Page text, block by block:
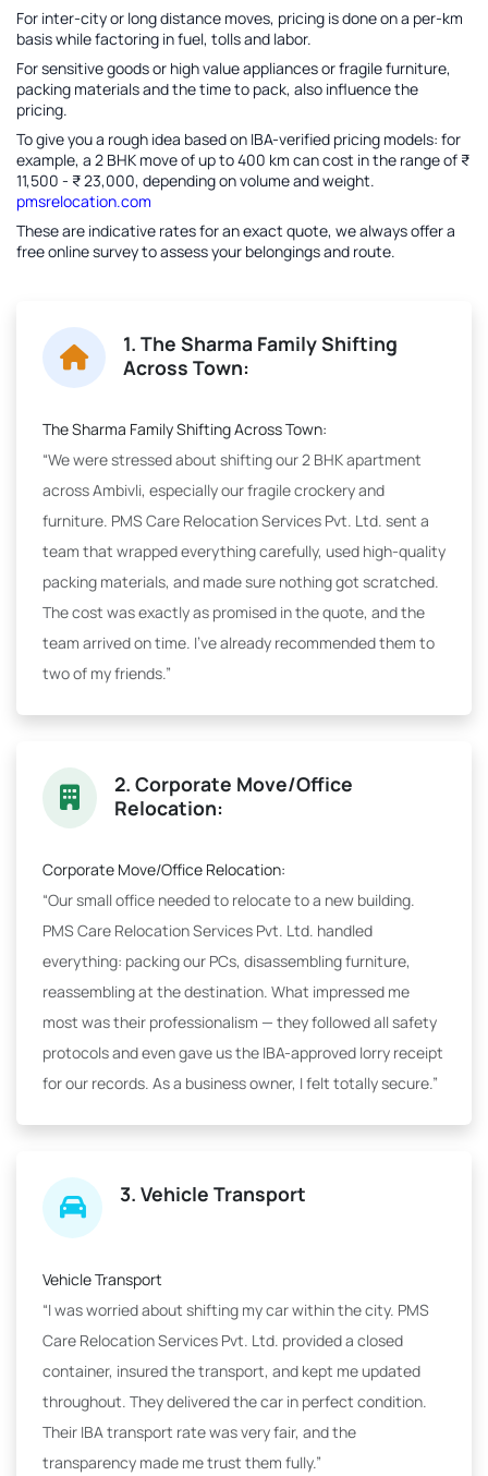
For inter-city or long distance moves, pricing is done on a per-km
basis while factoring in fuel, tolls and labor.
For sensitive goods or high value appliances or fragile furniture,
packing materials and the time to pack, also influence the
pricing.
To give you a rough idea based on IBA-verified pricing models: for
example, a 2 BHK move of up to 400 km can cost in the range of ₹
11,500 - ₹ 23,000, depending on volume and weight.
pmsrelocation.com
These are indicative rates for an exact quote, we always offer a
free online survey to assess your belongings and route.
1. The Sharma Family Shifting
Across Town:
The Sharma Family Shifting Across Town:
“We were stressed about shifting our 2 BHK apartment
across Ambivli, especially our fragile crockery and
furniture. PMS Care Relocation Services Pvt. Ltd. sent a
team that wrapped everything carefully, used high-quality
packing materials, and made sure nothing got scratched.
The cost was exactly as promised in the quote, and the
team arrived on time. I've already recommended them to
two of my friends.”
2. Corporate Move/Office
Relocation:
Corporate Move/Office Relocation:
“Our small office needed to relocate to a new building.
PMS Care Relocation Services Pvt. Ltd. handled
everything: packing our PCs, disassembling furniture,
reassembling at the destination. What impressed me
most was their professionalism — they followed all safety
protocols and even gave us the IBA-approved lorry receipt
for our records. As a business owner, I felt totally secure.”
3. Vehicle Transport
Vehicle Transport
“I was worried about shifting my car within the city. PMS
Care Relocation Services Pvt. Ltd. provided a closed
container, insured the transport, and kept me updated
throughout. They delivered the car in perfect condition.
Their IBA transport rate was very fair, and the
transparency made me trust them fully.”